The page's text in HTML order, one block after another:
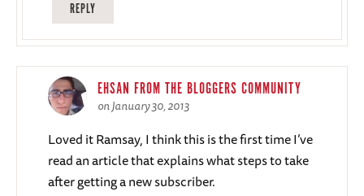
REPLY
EHSAN FROM THE BLOGGERS COMMUNITY
on January 30, 2013
Loved it Ramsay, I think this is the first time I’ve
read an article that explains what steps to take
after getting a new subscriber.